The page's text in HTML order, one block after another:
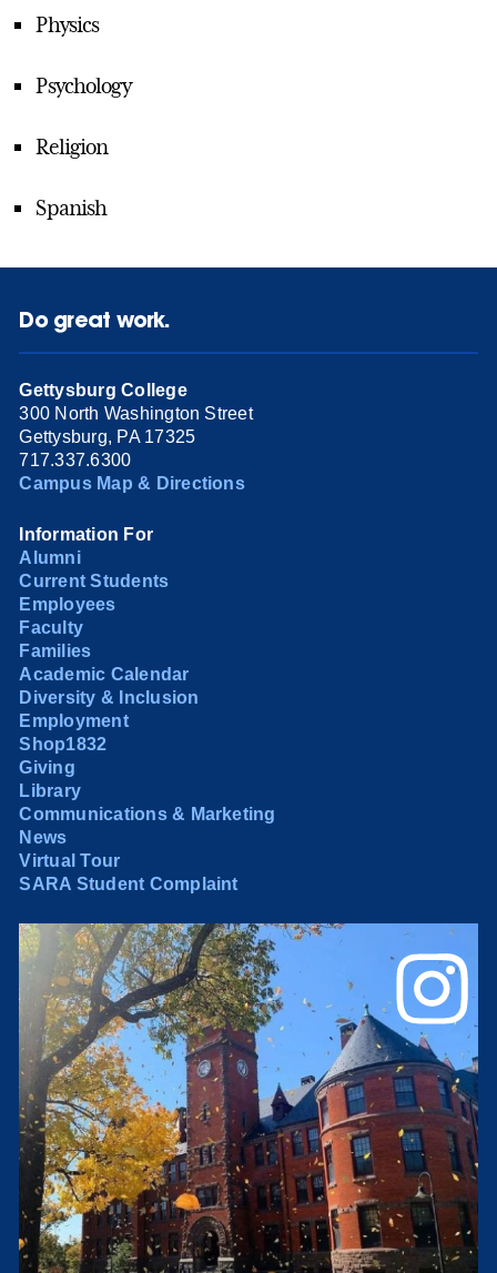
Physics
Psychology
Religion
Spanish
Do great work.
Gettysburg College
300 North Washington Street
Gettysburg, PA 17325
717.337.6300
Campus Map & Directions
Information For
Alumni
Current Students
Employees
Faculty
Families
Academic Calendar
Diversity & Inclusion
Employment
Shop1832
Giving
Library
Communications & Marketing
News
Virtual Tour
SARA Student Complaint